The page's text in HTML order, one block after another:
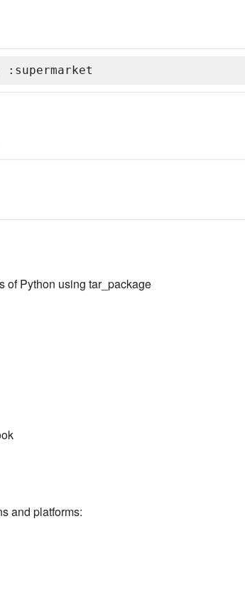
of Python using tar_package
and platforms: